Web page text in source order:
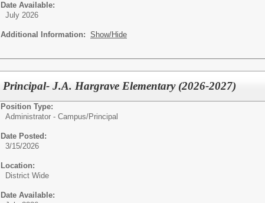
Date Available:
July 2026
Additional Information: Show/Hide
Principal- J.A. Hargrave Elementary (2026-2027)
Position Type:
Administrator - Campus/Principal
Date Posted:
3/15/2026
Location:
District Wide
Date Available: